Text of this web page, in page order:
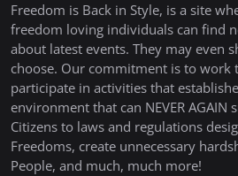
Freedom is Back in Style, is a site
freedom loving individuals can find
about latest events. They may even
choose. Our commitment is to work
participate in activities that
environment that can NEVER AGAIN
Citizens to laws and regulations
Freedoms, create unnecessary
People, and much, much more!